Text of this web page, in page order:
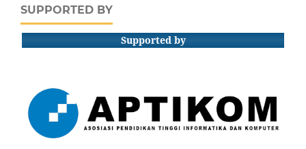
SUPPORTED BY
Supported by